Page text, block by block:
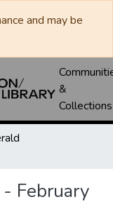
and may be
&
Collections
February